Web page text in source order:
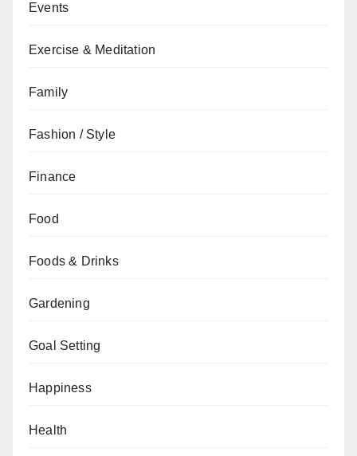
Events
Exercise & Meditation
Family
Fashion / Style
Finance
Food
Foods & Drinks
Gardening
Goal Setting
Happiness
Health